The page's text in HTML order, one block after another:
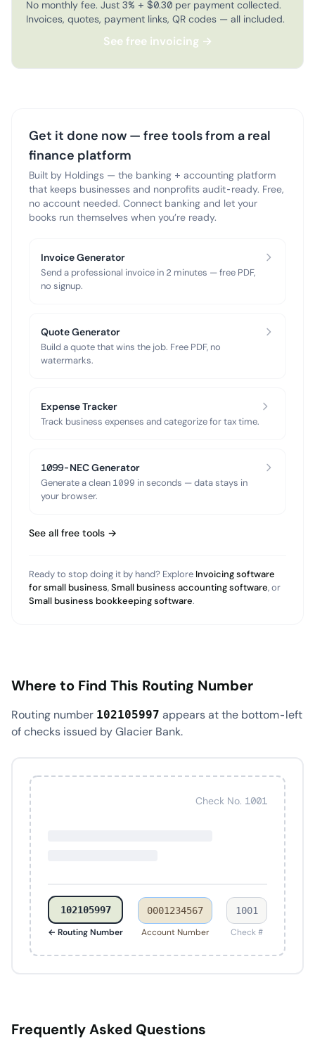
No monthly fee. Just 3% + $0.30 per payment collected.
Invoices, quotes, payment links, QR codes — all included.
See free invoicing →
Get it done now — free tools from a real
finance platform
Built by Holdings — the banking + accounting platform
that keeps businesses and nonprofits audit-ready. Free,
no account needed. Connect banking and let your
books run themselves when you’re ready.
Invoice Generator
Send a professional invoice in 2 minutes — free PDF,
no signup.
Quote Generator
Build a quote that wins the job. Free PDF, no
watermarks.
Expense Tracker
Track business expenses and categorize for tax time.
1099-NEC Generator
Generate a clean 1099 in seconds — data stays in
your browser.
See all free tools →
Ready to stop doing it by hand? Explore Invoicing software
for small business,Small business accounting software, or
Small business bookkeeping software.
Where to Find This Routing Number
Routing number 102105997 appears at the bottom-left
of checks issued by Glacier Bank.
Check No. 1001
102105997
← Routing Number
0001234567
Account Number
1001
Check #
Frequently Asked Questions